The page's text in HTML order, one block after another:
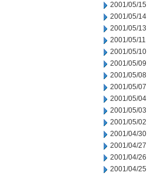
2001/05/15
2001/05/14
2001/05/13
2001/05/11
2001/05/10
2001/05/09
2001/05/08
2001/05/07
2001/05/04
2001/05/03
2001/05/02
2001/04/30
2001/04/27
2001/04/26
2001/04/25